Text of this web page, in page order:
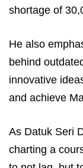
shortage of
He also
behind
innovative
and achieve
As Datuk Seri
charting a